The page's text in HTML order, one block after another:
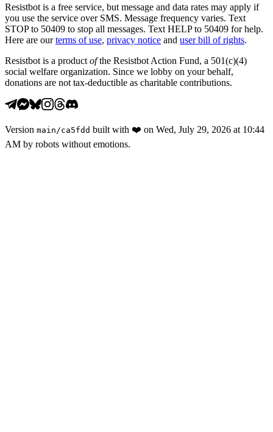
Resistbot is a free service, but message and data rates may apply if
you use the service over SMS. Message frequency varies. Text
STOP to 50409 to stop all messages. Text HELP to 50409 for help.
Here are our terms of use, privacy notice and user bill of rights.
Resistbot is a product ofthe Resistbot Action Fund, a 501(c)(4)
social welfare organization. Since we lobby on your behalf,
donations are not tax-deductible as charitable contributions.
Version main/ca5fdd built with ❤️ on Wed, July 29, 2026 at 10:44
AM by robots without emotions.